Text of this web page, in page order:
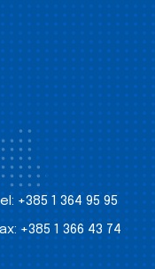
+385 1 364 95 95
+385 1 366 43 74